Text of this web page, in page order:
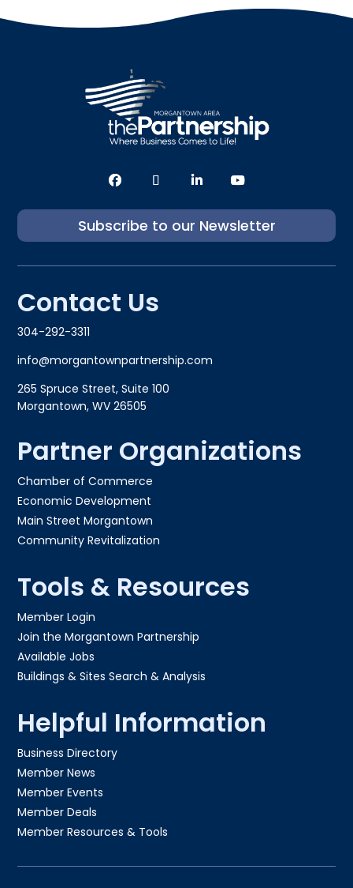
Subscribe to our Newsletter
Contact Us
304-292-3311
info@morgantownpartnership.com
265 Spruce Street, Suite 100
Morgantown, WV 26505
Partner Organizations
Chamber of Commerce
Economic Development
Main Street Morgantown
Community Revitalization
Tools & Resources
Member Login
Join the Morgantown Partnership​
Available Jobs
Buildings & Sites Search & Analysis
Helpful Information
Business Directory
Member News
Member Events
Member Deals
Member Resources & Tools